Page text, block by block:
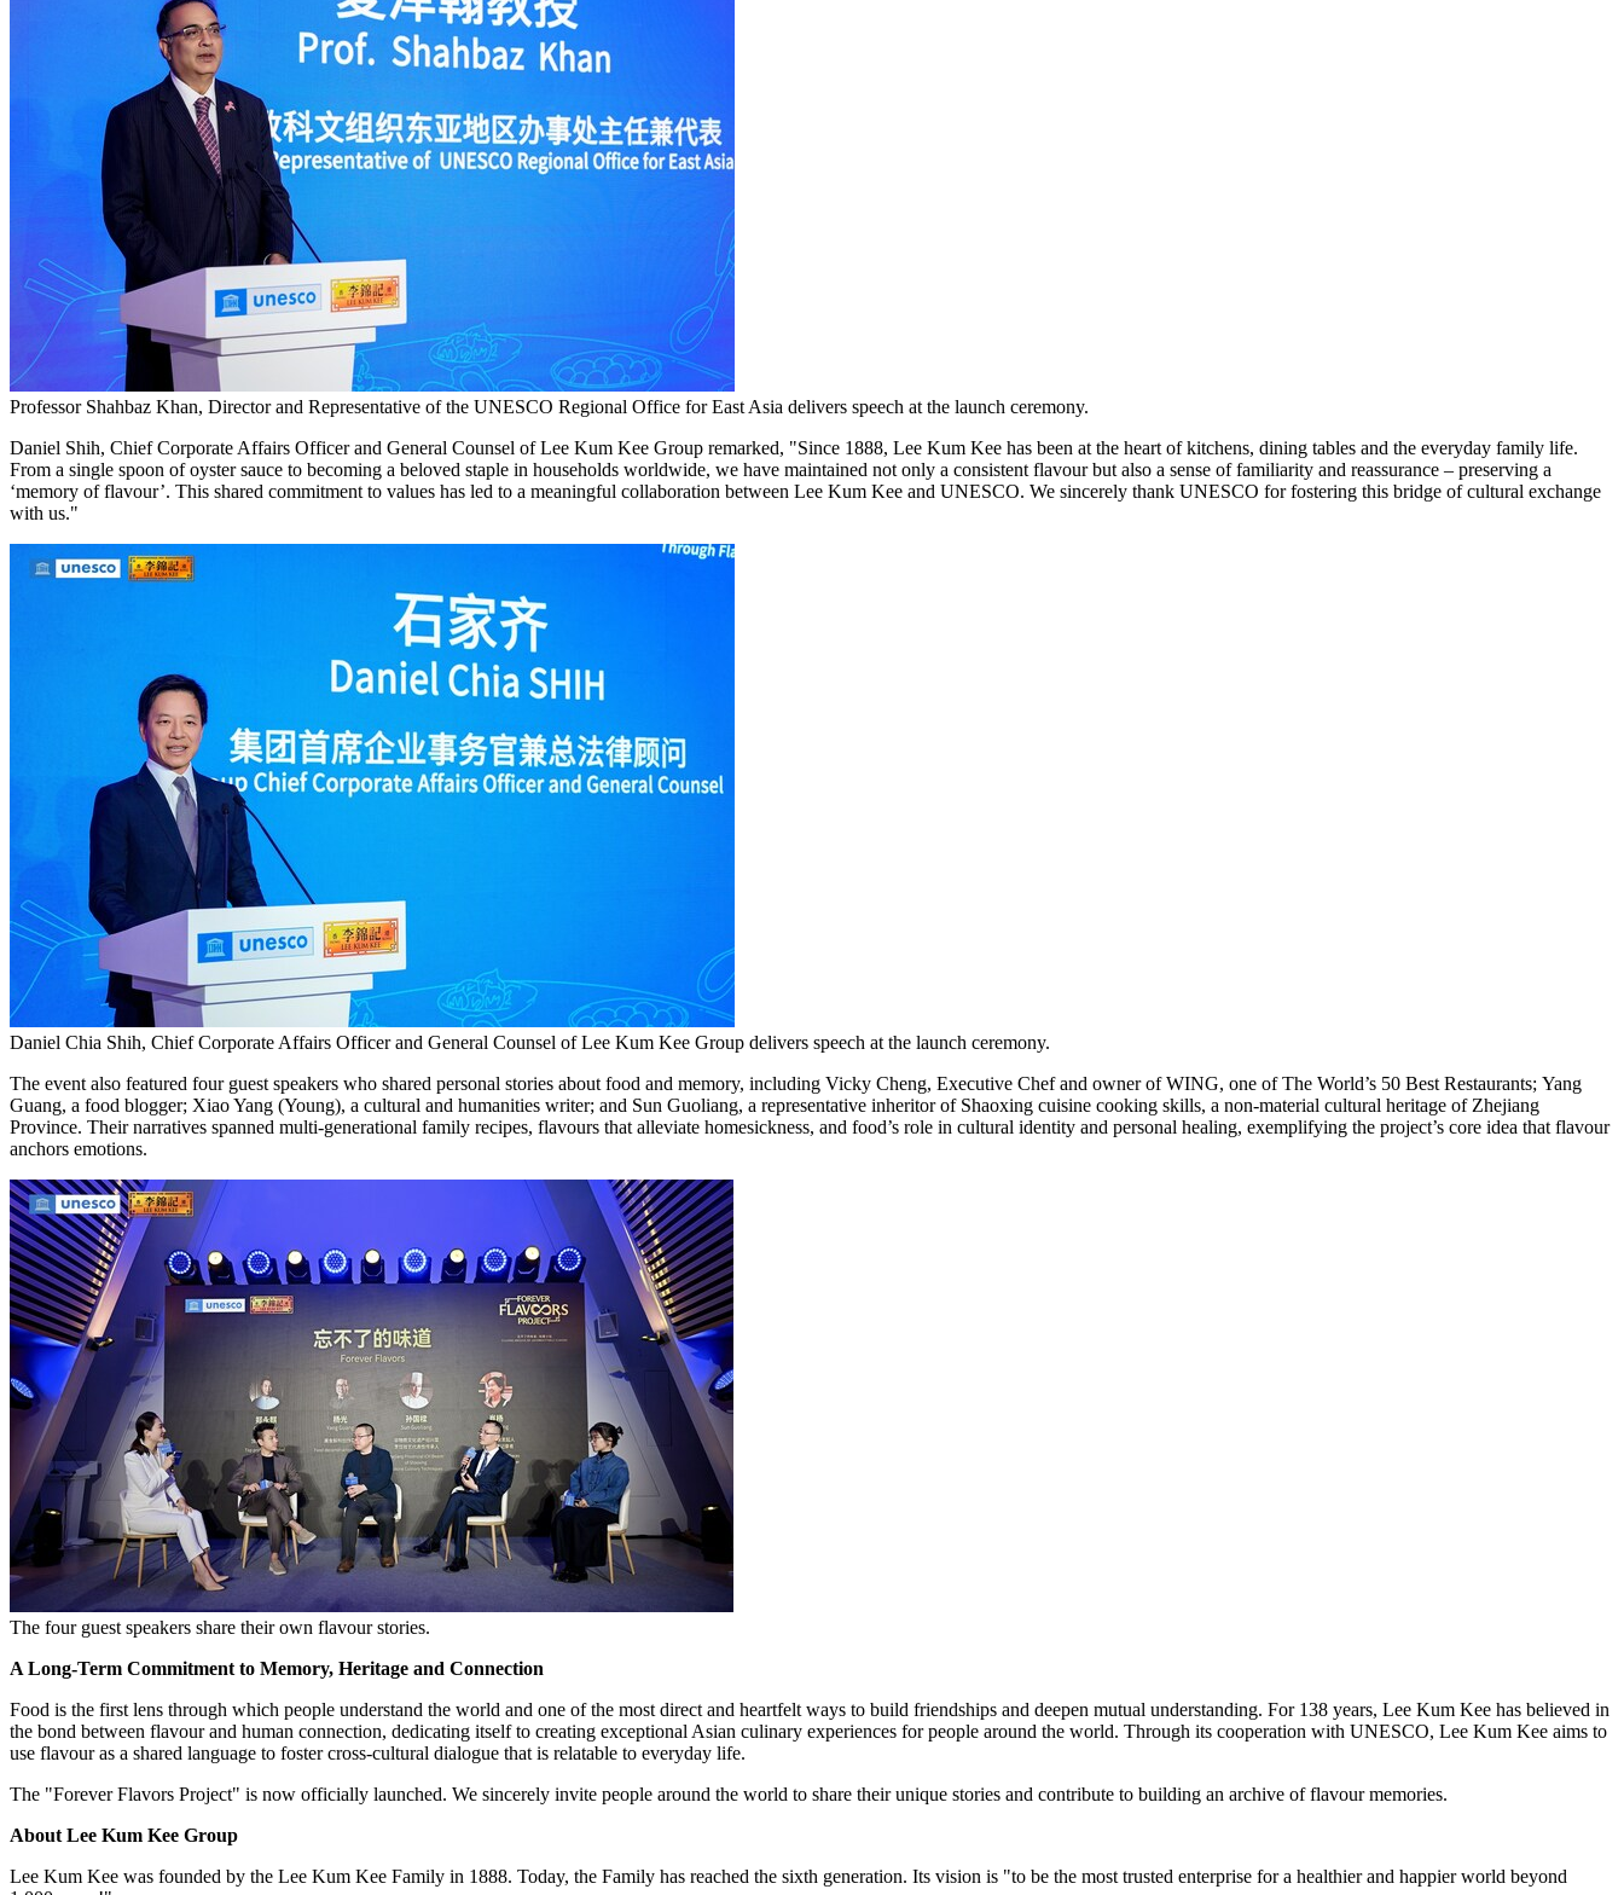
Professor Shahbaz Khan, Director and Representative of the UNESCO Regional Office for East Asia delivers speech at the launch ceremony.
Daniel Shih, Chief Corporate Affairs Officer and General Counsel of Lee Kum Kee Group remarked, "Since 1888, Lee Kum Kee has been at the heart of kitchens, dining tables and the everyday family life.
From a single spoon of oyster sauce to becoming a beloved staple in households worldwide, we have maintained not only a consistent flavour but also a sense of familiarity and reassurance – preserving a
‘memory of flavour’. This shared commitment to values has led to a meaningful collaboration between Lee Kum Kee and UNESCO. We sincerely thank UNESCO for fostering this bridge of cultural exchange
with us."
Daniel Chia Shih, Chief Corporate Affairs Officer and General Counsel of Lee Kum Kee Group delivers speech at the launch ceremony.
The event also featured four guest speakers who shared personal stories about food and memory, including Vicky Cheng, Executive Chef and owner of WING, one of The World’s 50 Best Restaurants; Yang
Guang, a food blogger; Xiao Yang (Young), a cultural and humanities writer; and Sun Guoliang, a representative inheritor of Shaoxing cuisine cooking skills, a non-material cultural heritage of Zhejiang
Province. Their narratives spanned multi-generational family recipes, flavours that alleviate homesickness, and food’s role in cultural identity and personal healing, exemplifying the project’s core idea that flavour
anchors emotions.
The four guest speakers share their own flavour stories.
A Long-Term Commitment to Memory, Heritage and Connection
Food is the first lens through which people understand the world and one of the most direct and heartfelt ways to build friendships and deepen mutual understanding. For 138 years, Lee Kum Kee has believed in
the bond between flavour and human connection, dedicating itself to creating exceptional Asian culinary experiences for people around the world. Through its cooperation with UNESCO, Lee Kum Kee aims to
use flavour as a shared language to foster cross-cultural dialogue that is relatable to everyday life.
The "Forever Flavors Project" is now officially launched. We sincerely invite people around the world to share their unique stories and contribute to building an archive of flavour memories.
About Lee Kum Kee Group
Lee Kum Kee was founded by the Lee Kum Kee Family in 1888. Today, the Family has reached the sixth generation. Its vision is "to be the most trusted enterprise for a healthier and happier world beyond